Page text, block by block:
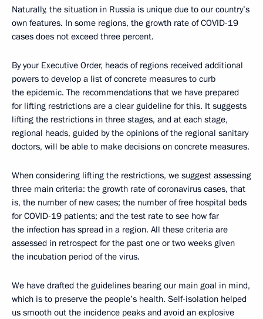
Naturally, the situation in Russia is unique due to our country’s
own features. In some regions, the growth rate of COVID-19
cases does not exceed three percent.
By your Executive Order, heads of regions received additional
powers to develop a list of concrete measures to curb
the epidemic. The recommendations that we have prepared
for lifting restrictions are a clear guideline for this. It suggests
lifting the restrictions in three stages, and at each stage,
regional heads, guided by the opinions of the regional sanitary
doctors, will be able to make decisions on concrete measures.
When considering lifting the restrictions, we suggest assessing
three main criteria: the growth rate of coronavirus cases, that
is, the number of new cases; the number of free hospital beds
for COVID-19 patients; and the test rate to see how far
the infection has spread in a region. All these criteria are
assessed in retrospect for the past one or two weeks given
the incubation period of the virus.
We have drafted the guidelines bearing our main goal in mind,
which is to preserve the people’s health. Self-isolation helped
us smooth out the incidence peaks and avoid an explosive